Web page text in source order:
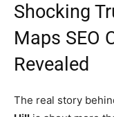
Shocking
Maps SEO
Revealed
The real story